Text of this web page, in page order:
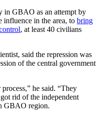
in GBAO as an attempt by
in the area, to bring
, at least 40 civilians
said the repression was
of the central government
he said. “They
rid of the independent
GBAO region.